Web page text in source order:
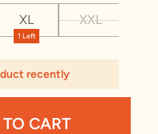
1 Left
XL XXL
recently
CART